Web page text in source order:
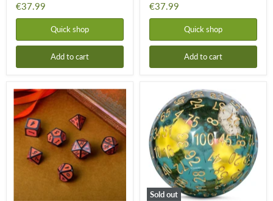
€37.99
Quick shop
Add to cart
€37.99
Quick shop
Add to cart
Metal
&
Enamel
Dice
Set
Orange
Sold out
Duckling
Dice